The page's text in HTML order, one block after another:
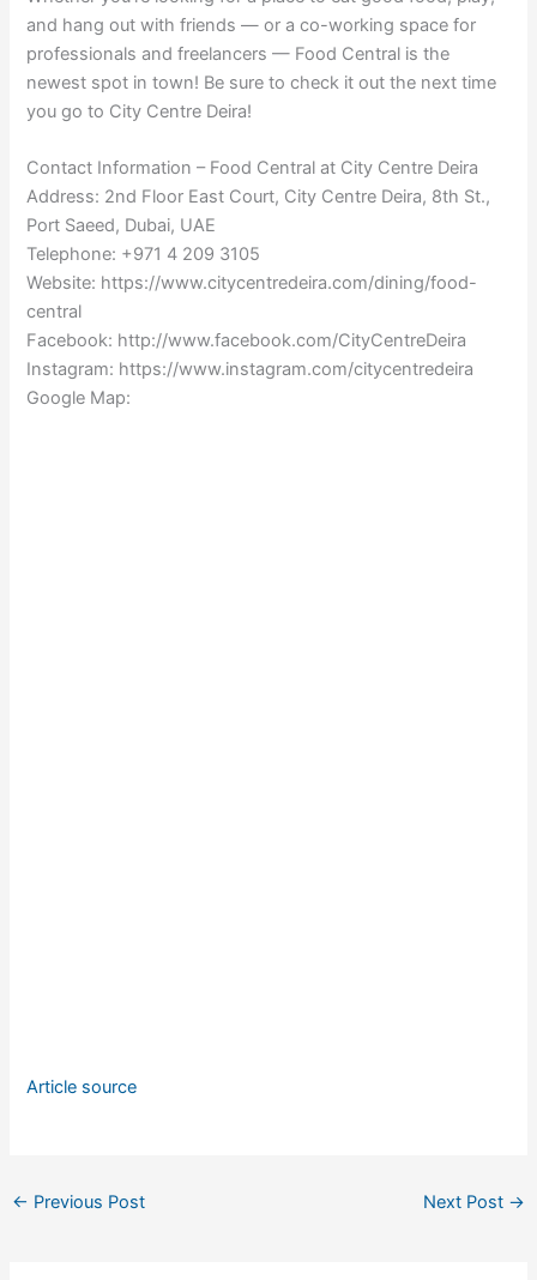
and hang out with friends — or a co-working space for
professionals and freelancers — Food Central is the
newest spot in town! Be sure to check it out the next time
you go to City Centre Deira!
Contact Information – Food Central at City Centre Deira
Address: 2nd Floor East Court, City Centre Deira, 8th St.,
Port Saeed, Dubai, UAE
Telephone: +971 4 209 3105
Website: https://www.citycentredeira.com/dining/food-
central
Facebook: http://www.facebook.com/CityCentreDeira
Instagram: https://www.instagram.com/citycentredeira
Google Map:
Article source
← Previous Post Next Post →